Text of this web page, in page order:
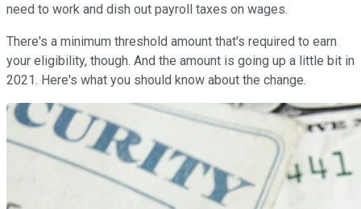
need to work and dish out payroll taxes on wages.
There's a minimum threshold amount that's required to earn
your eligibility, though. And the amount is going up a little bit in
2021. Here's what you should know about the change.